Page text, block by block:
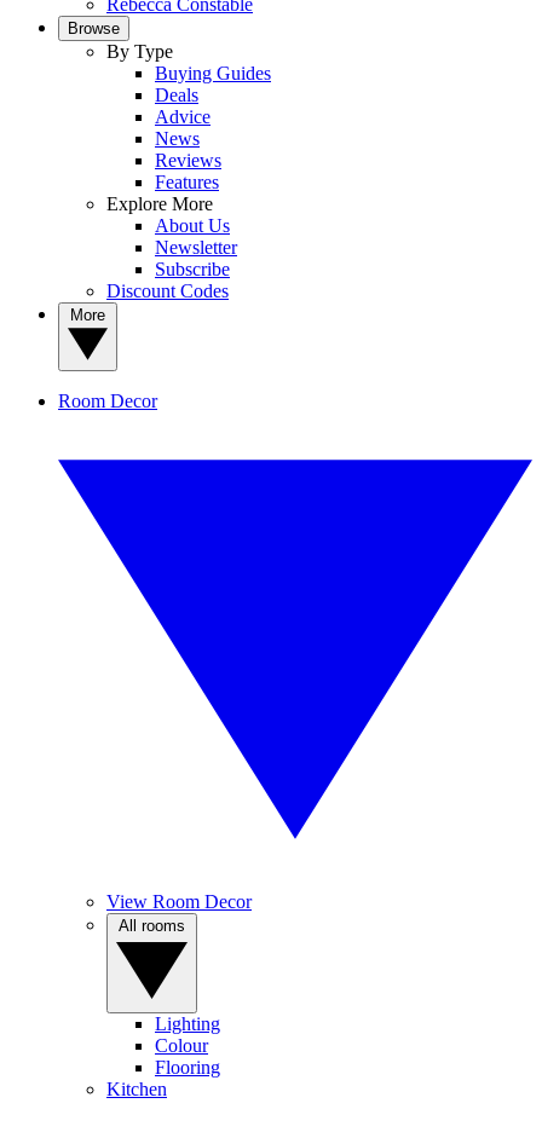
Rebecca Constable
Browse
By Type
Buying Guides
Deals
Advice
News
Reviews
Features
Explore More
About Us
Newsletter
Subscribe
Discount Codes
Room Decor
View Room Decor
Lighting
Colour
Flooring
Kitchen